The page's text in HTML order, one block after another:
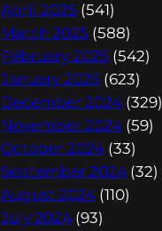
April 2025 (541)
March 2025 (588)
February 2025 (542)
January 2025 (623)
December 2024 (329)
November 2024 (59)
October 2024 (33)
September 2024 (32)
August 2024 (110)
July 2024 (93)